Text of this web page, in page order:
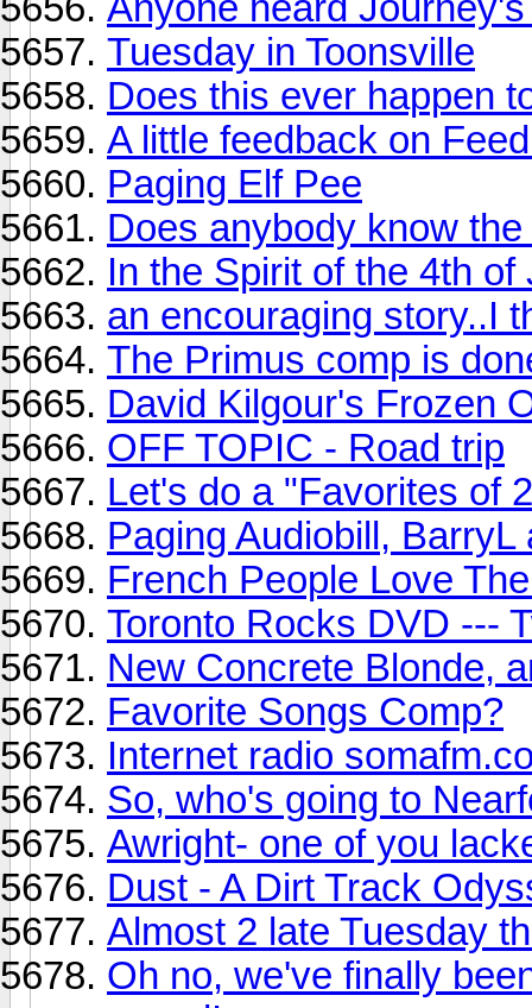
Tuesday in Toonsville
Does this ever happen
A little feedback on
Paging Elf Pee
Does anybody know
In the Spirit of the 4th of
an encouraging story..I
The Primus comp is
David Kilgour's Frozen
OFF TOPIC - Road trip
Let's do a "Favorites of
Paging Audiobill,
French People Love
Toronto Rocks DVD ---
New Concrete Blonde,
Favorite Songs Comp?
Internet radio
So, who's going to
Awright- one of you
Dust - A Dirt Track
Almost 2 late Tuesday
Oh no, we've finally